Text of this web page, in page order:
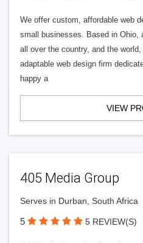
We offer custom, affordable web
small businesses. Based in Ohio,
all over the country, and the
adaptable web design firm
happy a
VIEW
405 Media Group
Serves in Durban, South Africa
5 5 REVIEW(S)